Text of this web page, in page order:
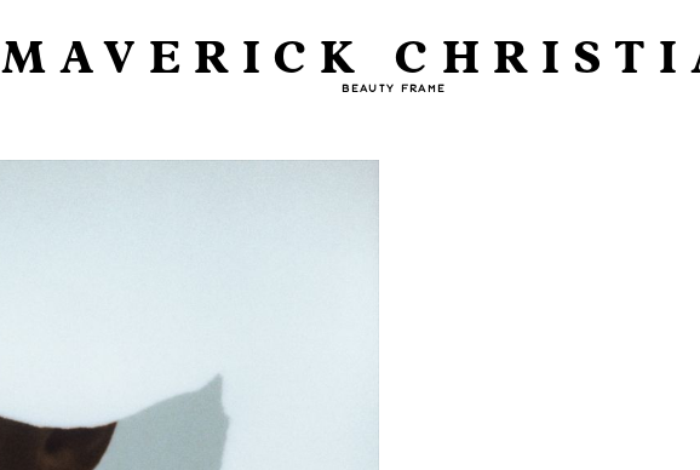
MAVERICK
BEAUTY FRAME